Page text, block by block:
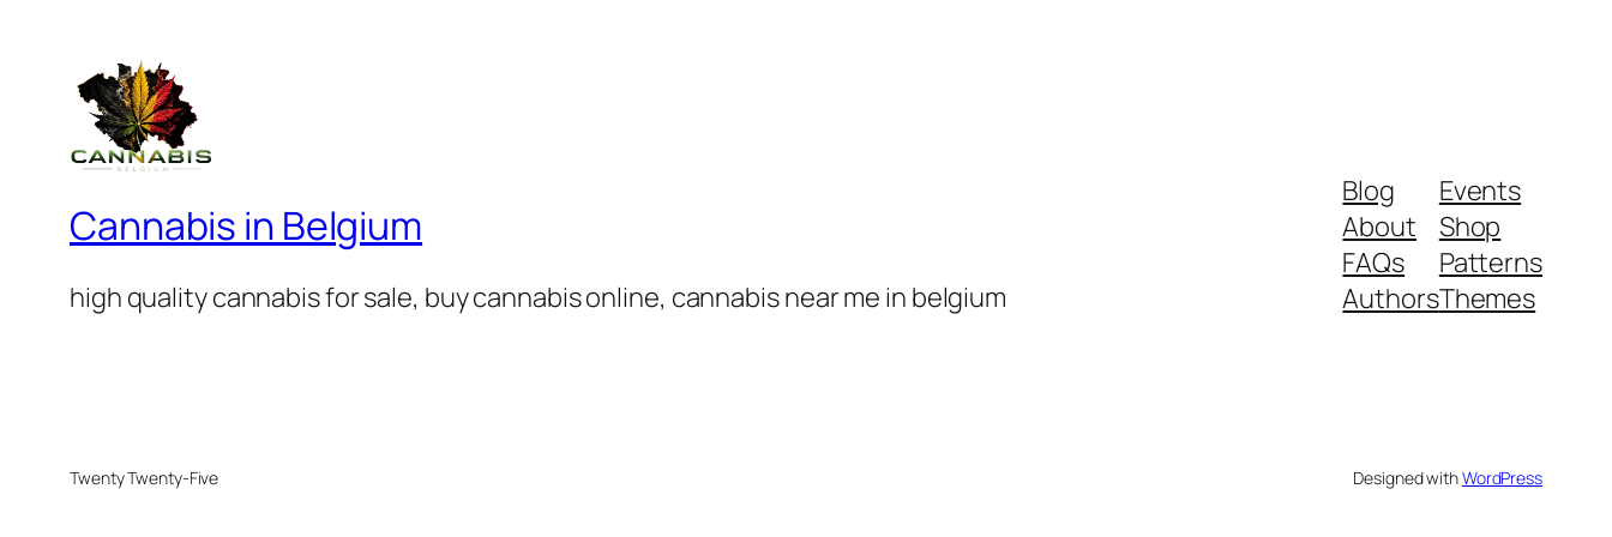
Cannabis in Belgium
high quality cannabis for sale, buy cannabis online, cannabis near me in belgium
Blog
About
FAQs
Authors
Events
Shop
Patterns
Themes
Twenty Twenty-Five Designed withWordPress